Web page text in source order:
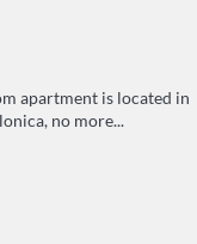
apartment is located in
no more...